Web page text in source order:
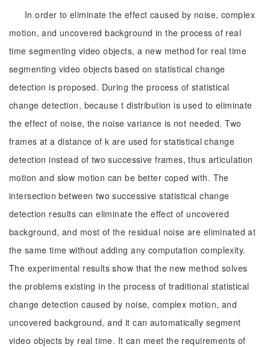
In order to eliminate the effect caused by noise, complex
motion, and uncovered background in the process of real
time segmenting video objects, a new method for real time
segmenting video objects based on statistical change
detection is proposed. During the process of statistical
change detection, because t distribution is used to eliminate
the effect of noise, the noise variance is not needed. Two
frames at a distance of k are used for statistical change
detection instead of two successive frames, thus articulation
motion and slow motion can be better coped with. The
intersection between two successive statistical change
detection results can eliminate the effect of uncovered
background, and most of the residual noise are eliminated at
the same time without adding any computation complexity.
The experimental results show that the new method solves
the problems existing in the process of traditional statistical
change detection caused by noise, complex motion, and
uncovered background, and it can automatically segment
video objects by real time. It can meet the requirements of